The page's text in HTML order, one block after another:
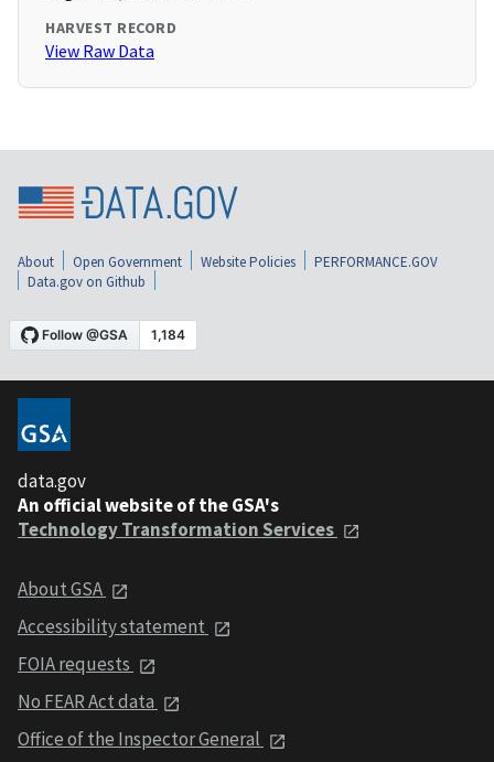
HARVEST RECORD
View Raw Data
About Open Government Website Policies
PERFORMANCE.GOV
Data.gov on Github
data.gov
An official website of the GSA's
Technology Transformation Services
About GSA
Accessibility statement
FOIA requests
No FEAR Act data
Office of the Inspector General